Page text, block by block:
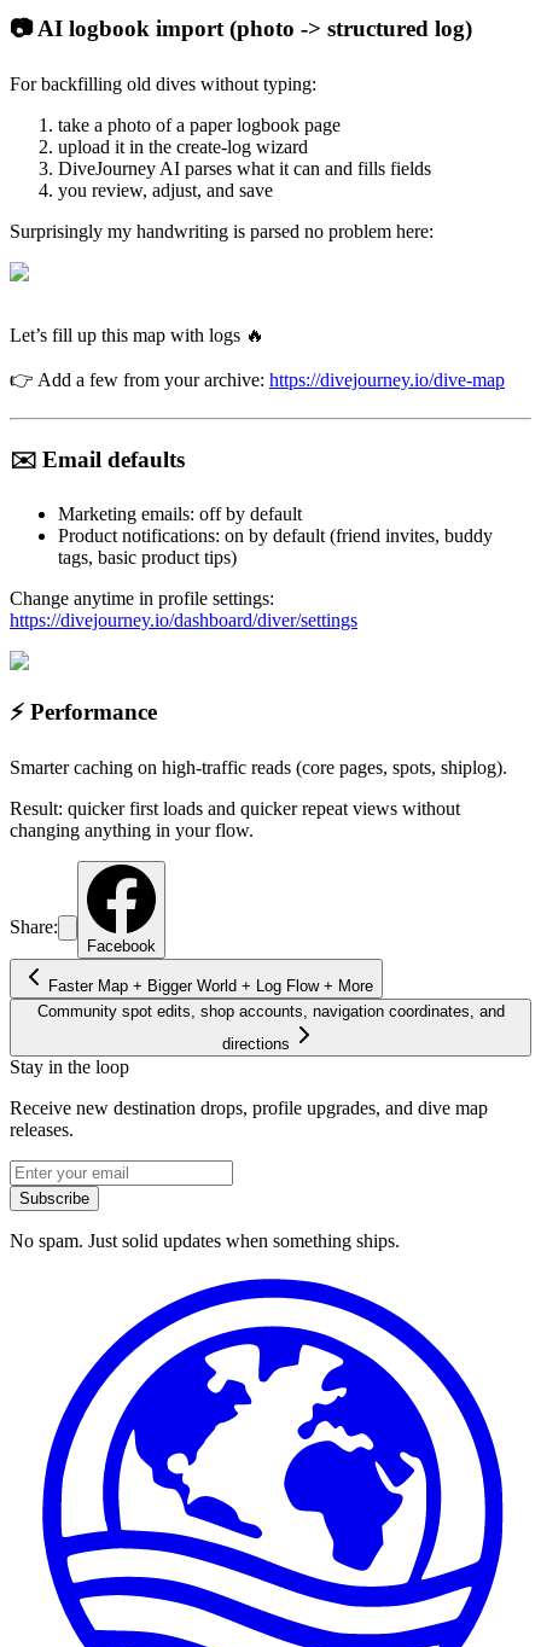
📷 AI logbook import (photo -> structured log)
For backfilling old dives without typing:
take a photo of a paper logbook page
upload it in the create-log wizard
DiveJourney AI parses what it can and fills fields
you review, adjust, and save
Surprisingly my handwriting is parsed no problem here:
Let’s fill up this map with logs 🔥
👉 Add a few from your archive: https://divejourney.io/dive-map
✉️ Email defaults
Marketing emails: off by default
Product notifications: on by default (friend invites, buddy
tags, basic product tips)
Change anytime in profile settings:
https://divejourney.io/dashboard/diver/settings
⚡ Performance
Smarter caching on high-traffic reads (core pages, spots, shiplog).
Result: quicker first loads and quicker repeat views without
changing anything in your flow.
Share:
Facebook
Faster Map + Bigger World + Log Flow + More
Community spot edits, shop accounts, navigation coordinates, and
directions
Stay in the loop
Receive new destination drops, profile upgrades, and dive map
releases.
Subscribe
No spam. Just solid updates when something ships.